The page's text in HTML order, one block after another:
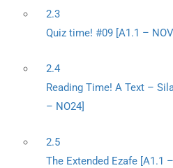
2.3
Quiz time! #09 [A1.1 –
2.4
Reading Time! A Text –
– NO24]
2.5
The Extended Ezafe [A1.1